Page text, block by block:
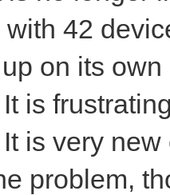
42
on its
is
is very
problem,